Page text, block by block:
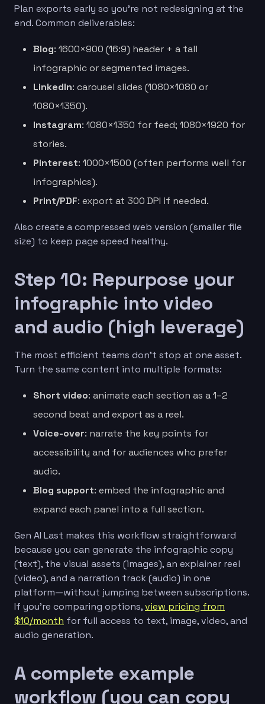
Plan exports early so you’re not redesigning at the
end. Common deliverables:
Blog: 1600×900 (16:9) header + a tall
infographic or segmented images.
LinkedIn: carousel slides (1080×1080 or
1080×1350).
Instagram: 1080×1350 for feed; 1080×1920 for
stories.
Pinterest: 1000×1500 (often performs well for
infographics).
Print/PDF: export at 300 DPI if needed.
Also create a compressed web version (smaller file
size) to keep page speed healthy.
Step 10: Repurpose your
infographic into video
and audio (high leverage)
The most efficient teams don’t stop at one asset.
Turn the same content into multiple formats:
Short video: animate each section as a 1–2
second beat and export as a reel.
Voice-over: narrate the key points for
accessibility and for audiences who prefer
audio.
Blog support: embed the infographic and
expand each panel into a full section.
Gen AI Last makes this workflow straightforward
because you can generate the infographic copy
(text), the visual assets (images), an explainer reel
(video), and a narration track (audio) in one
platform—without jumping between subscriptions.
If you’re comparing options,view pricing from
$10/month for full access to text, image, video, and
audio generation.
A complete example
workflow (you can copy